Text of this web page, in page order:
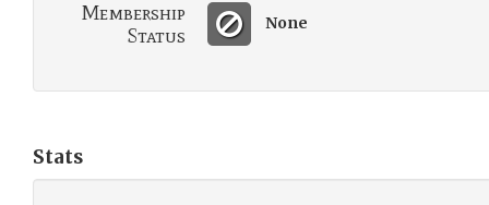
Membership
Status
None
Stats